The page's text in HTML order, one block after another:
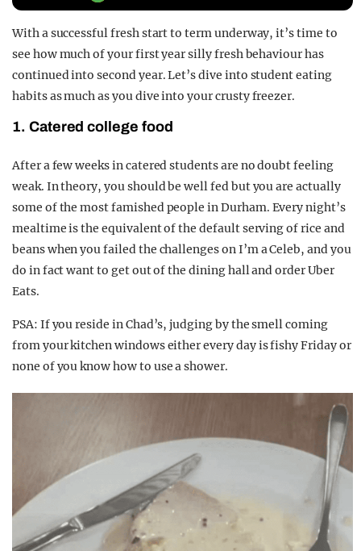
With a successful fresh start to term underway, it’s time to
see how much of your first year silly fresh behaviour has
continued into second year. Let’s dive into student eating
habits as much as you dive into your crusty freezer.
1. Catered college food
After a few weeks in catered students are no doubt feeling
weak. In theory, you should be well fed but you are actually
some of the most famished people in Durham. Every night’s
mealtime is the equivalent of the default serving of rice and
beans when you failed the challenges on I’m a Celeb, and you
do in fact want to get out of the dining hall and order Uber
Eats.
PSA: If you reside in Chad’s, judging by the smell coming
from your kitchen windows either every day is fishy Friday or
none of you know how to use a shower.